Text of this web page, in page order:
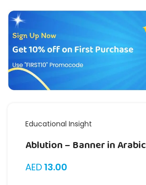
Educational Insight
Ablution – Banner in Arabic
AED 13.00